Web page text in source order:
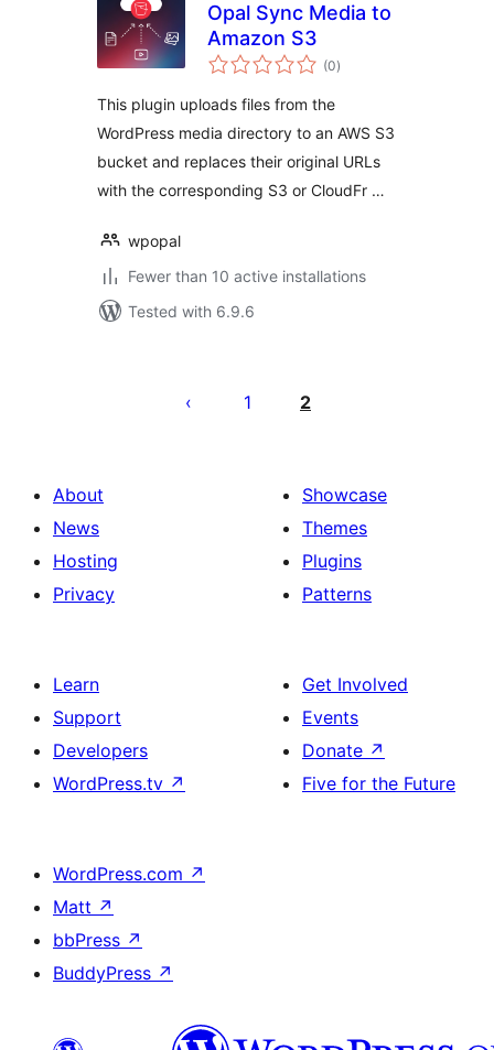
Opal Sync Media to
Amazon S3
(0total
ratings
)
This plugin uploads files from the
WordPress media directory to an AWS S3
bucket and replaces their original URLs
with the corresponding S3 or CloudFr …
wpopal
Fewer than 10 active installations
Tested with 6.9.6
pagination
1 2
About
News
Hosting
Privacy
Showcase
Themes
Plugins
Patterns
Learn
Support
Developers
WordPress.tv ↗
Get Involved
Events
Donate ↗
Five for the Future
WordPress.com ↗
Matt ↗
bbPress ↗
BuddyPress ↗